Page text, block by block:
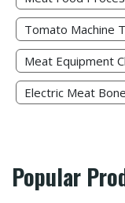
Tomato Machine
Meat Equipment
Electric Meat
Popular